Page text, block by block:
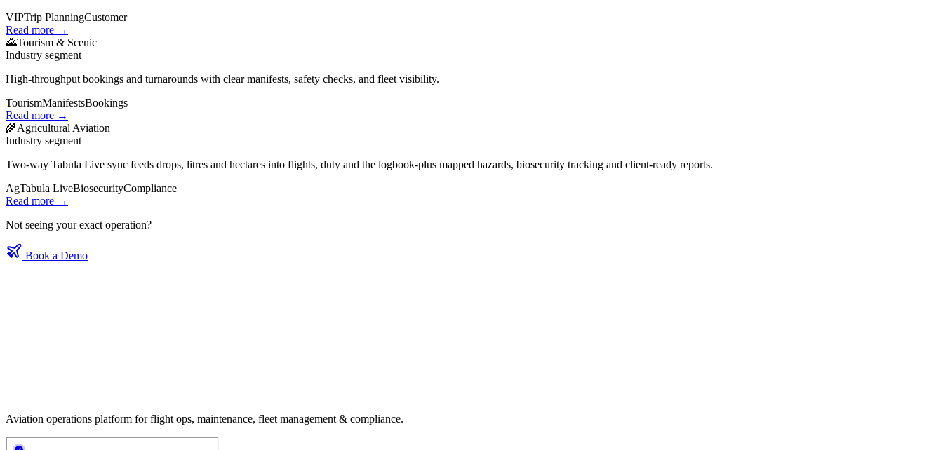
VIPTrip PlanningCustomer
Read more →
🌄Tourism & Scenic
Industry segment
High‑throughput bookings and turnarounds with clear manifests, safety checks, and fleet visibility.
TourismManifestsBookings
Read more →
🌾Agricultural Aviation
Industry segment
Two‑way Tabula Live sync feeds drops, litres and hectares into flights, duty and the logbook-plus mapped hazards, biosecurity tracking and client‑ready reports.
AgTabula LiveBiosecurityCompliance
Read more →
Not seeing your exact operation?
Book a Demo
Aviation operations platform for flight ops, maintenance, fleet management & compliance.